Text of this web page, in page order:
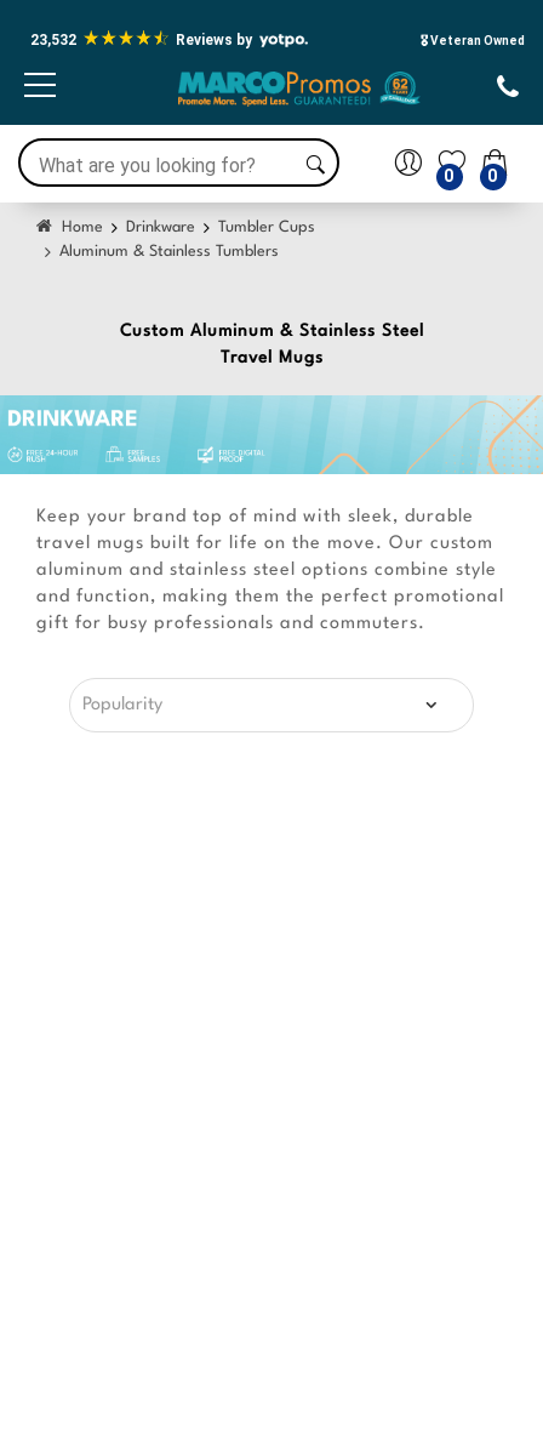
New window
23,532 Reviews by 🎖️ Veteran Owned
0
0
Home Drinkware
Tumbler Cups
Aluminum & Stainless Tumblers
Custom Aluminum & Stainless Steel
Travel Mugs
Keep your brand top of mind with sleek, durable
travel mugs built for life on the move. Our custom
aluminum and stainless steel options combine style
and function, making them the perfect promotional
gift for busy professionals and commuters.